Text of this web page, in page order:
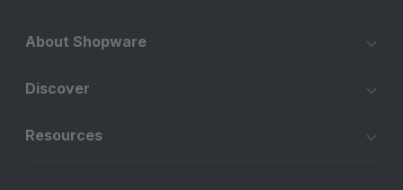
About Shopware
Discover
Resources